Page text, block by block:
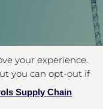
your experience.
you can opt-out if
Supply Chain